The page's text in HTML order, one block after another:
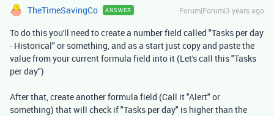
TheTimeSavingCo ANSWER Forum|Forum|3 years ago
To do this you'll need to create a number field called "Tasks per day
- Historical" or something, and as a start just copy and paste the
value from your current formula field into it (Let's call this "Tasks
per day")
After that, create another formula field (Call it "Alert" or
something) that will check if "Tasks per day" is higher than the